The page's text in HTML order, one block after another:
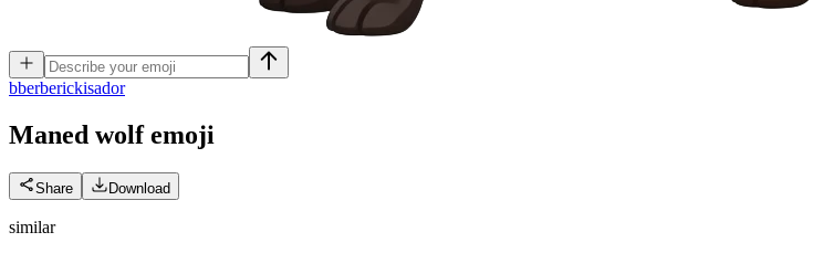
bberberickisador
Maned wolf emoji
Share Download
similar